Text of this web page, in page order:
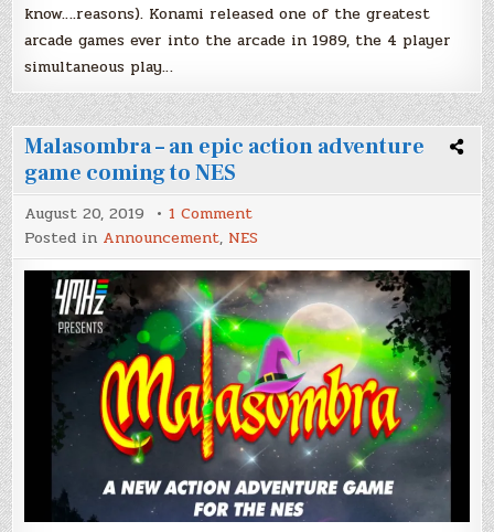
know….reasons). Konami released one of the greatest
arcade games ever into the arcade in 1989, the 4 player
simultaneous play…
Malasombra – an epic action adventure
game coming to NES
August 20, 2019 1 Commenton
Malasombra
–
an
epic
action
adventure
game
coming
to
NES
Posted in Announcement, NES